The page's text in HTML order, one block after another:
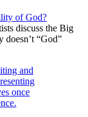
of God?
discuss the Big
doesn’t “God”